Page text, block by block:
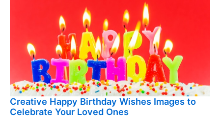
Creative Happy Birthday Wishes Images to
Celebrate Your Loved Ones